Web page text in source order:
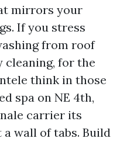
mirrors your
If you stress
from roof
cleaning, for the
think in those
spa on NE 4th,
carrier its
wall of tabs. Build